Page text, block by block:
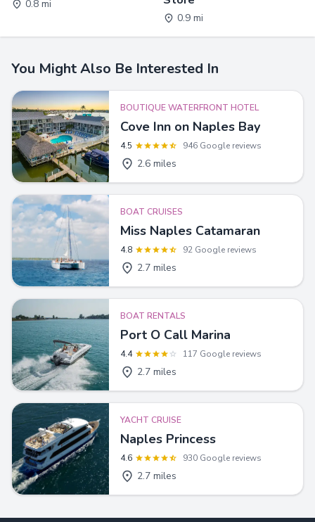
0.8 mi
0.9 mi
You Might Also Be Interested In
BOUTIQUE WATERFRONT HOTEL
Cove Inn on Naples Bay
4.5 946 Google reviews
2.6 miles
BOAT CRUISES
Miss Naples Catamaran
4.8 92 Google reviews
2.7 miles
BOAT RENTALS
Port O Call Marina
4.4 117 Google reviews
2.7 miles
YACHT CRUISE
Naples Princess
4.6 930 Google reviews
2.7 miles